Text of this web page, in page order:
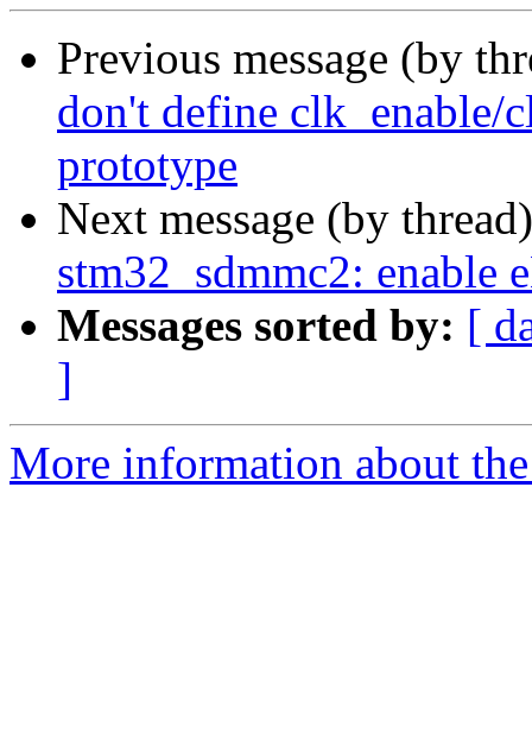
Previous message (by
don't define
prototype
Next message (by
stm32_sdmmc2:
Messages sorted by: [
]
More information about